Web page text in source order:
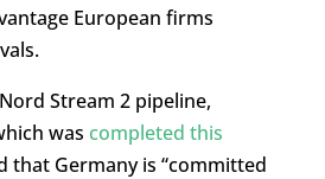
European firms
Stream 2 pipeline,
was completed this
that Germany is “committed